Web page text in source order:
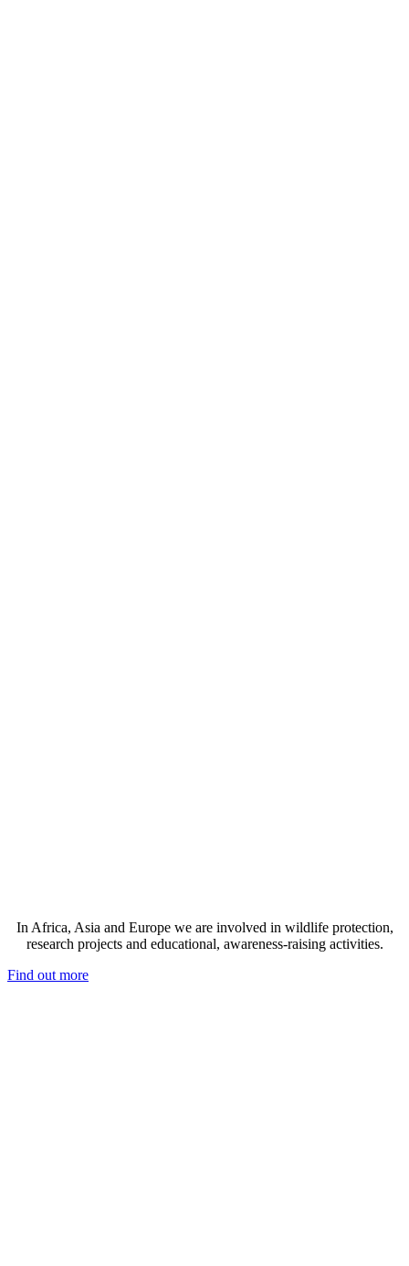
In Africa, Asia and Europe we are involved in wildlife protection,
research projects and educational, awareness-raising activities.
Find out more